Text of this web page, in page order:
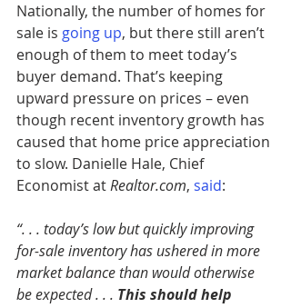
Nationally, the number of homes for
sale is going up, but there still aren’t
enough of them to meet today’s
buyer demand. That’s keeping
upward pressure on prices – even
though recent inventory growth has
caused that home price appreciation
to slow. Danielle Hale, Chief
Economist at Realtor.com, said:
“. . . today’s low but quickly improving
for-sale inventory has ushered in more
market balance than would otherwise
be expected . . . This should help